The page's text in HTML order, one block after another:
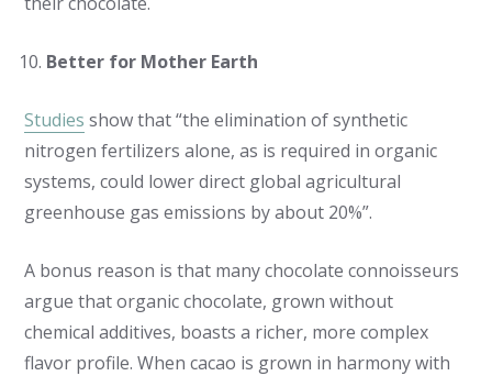
Better for Mother Earth
Studies show that “the elimination of synthetic
nitrogen fertilizers alone, as is required in organic
systems, could lower direct global agricultural
greenhouse gas emissions by about 20%”.
A bonus reason is that many chocolate connoisseurs
argue that organic chocolate, grown without
chemical additives, boasts a richer, more complex
flavor profile. When cacao is grown in harmony with